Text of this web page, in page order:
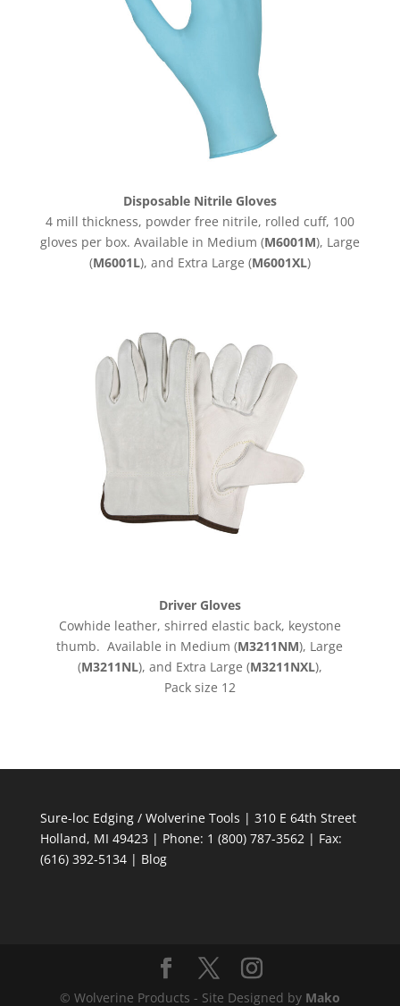
Disposable Nitrile Gloves
4 mill thickness, powder free nitrile, rolled cuff, 100
gloves per box. Available in Medium (M6001M), Large
(M6001L), and Extra Large (M6001XL)
Driver Gloves
Cowhide leather, shirred elastic back, keystone
thumb. Available in Medium (M3211NM), Large
(M3211NL), and Extra Large (M3211NXL),
Pack size 12
Sure-loc Edging / Wolverine Tools | 310 E 64th Street
Holland, MI 49423 | Phone: 1 (800) 787-3562 | Fax:
(616) 392-5134 | Blog
© Wolverine Products - Site Designed by Mako